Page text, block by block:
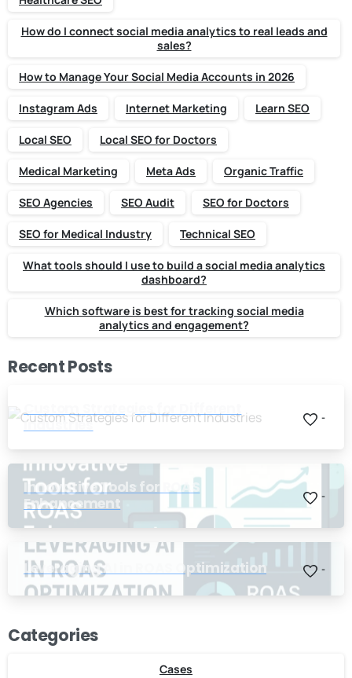
How do I connect social media analytics to real leads and
sales?
How to Manage Your Social Media Accounts in 2026
Instagram Ads Internet Marketing Learn SEO
Local SEO Local SEO for Doctors
Medical Marketing Meta Ads Organic Traffic
SEO Agencies SEO Audit SEO for Doctors
SEO for Medical Industry Technical SEO
What tools should I use to build a social media analytics
dashboard?
Which software is best for tracking social media
analytics and engagement?
Recent Posts
Custom Strategies for Different
Industries
-
Innovative Tools for ROAS
Enhancement
-
Leveraging AI in ROAS Optimization -
Categories
Cases